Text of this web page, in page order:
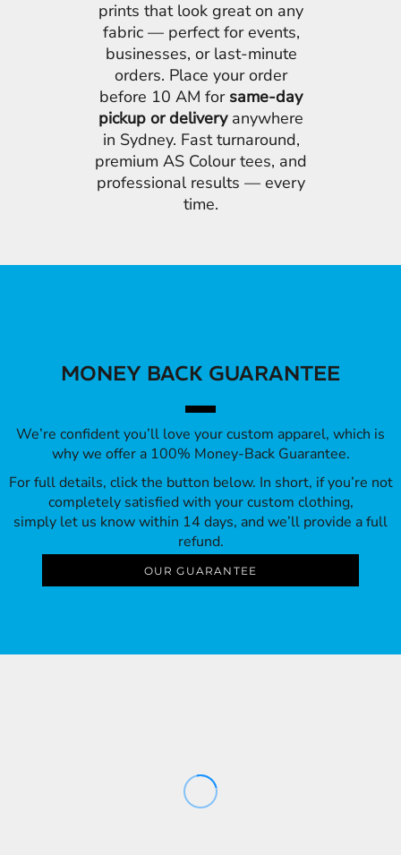
prints that look great on any
fabric — perfect for events,
businesses, or last-minute
orders. Place your order
before 10 AM for same-day
pickup or deliveryanywhere
in Sydney. Fast turnaround,
premium AS Colour tees, and
professional results — every
time.
MONEY BACK GUARANTEE
We’re confident you’ll love your custom apparel, which is
why we offer a 100% Money-Back Guarantee.
For full details, click the button below. In short, if you’re not
completely satisfied with your custom clothing,
simply let us know within 14 days, and we’ll provide a full
refund.
OUR GUARANTEE